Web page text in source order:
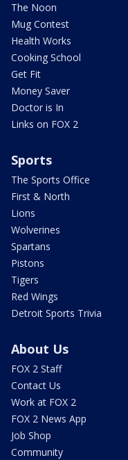
The Noon
Mug Contest
Health Works
Cooking School
Get Fit
Money Saver
Doctor is In
Links on FOX 2
Sports
The Sports Office
First & North
Lions
Wolverines
Spartans
Pistons
Tigers
Red Wings
Detroit Sports Trivia
About Us
FOX 2 Staff
Contact Us
Work at FOX 2
FOX 2 News App
Job Shop
Community